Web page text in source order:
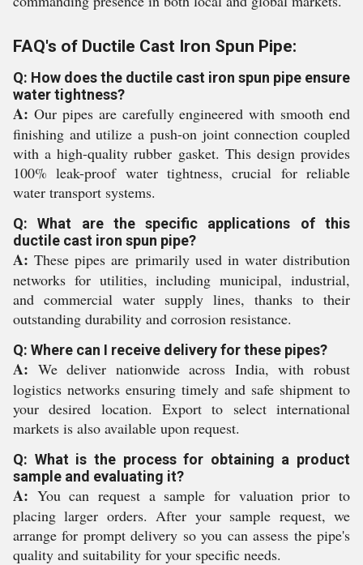
FAQ's of Ductile Cast Iron Spun Pipe:
Q: How does the ductile cast iron spun pipe ensure
water tightness?
A: Our pipes are carefully engineered with smooth end
finishing and utilize a push-on joint connection coupled
with a high-quality rubber gasket. This design provides
100% leak-proof water tightness, crucial for reliable
water transport systems.
Q: What are the specific applications of this
ductile cast iron spun pipe?
A: These pipes are primarily used in water distribution
networks for utilities, including municipal, industrial,
and commercial water supply lines, thanks to their
outstanding durability and corrosion resistance.
Q: Where can I receive delivery for these pipes?
A: We deliver nationwide across India, with robust
logistics networks ensuring timely and safe shipment to
your desired location. Export to select international
markets is also available upon request.
Q: What is the process for obtaining a product
sample and evaluating it?
A: You can request a sample for valuation prior to
placing larger orders. After your sample request, we
arrange for prompt delivery so you can assess the pipe's
quality and suitability for your specific needs.